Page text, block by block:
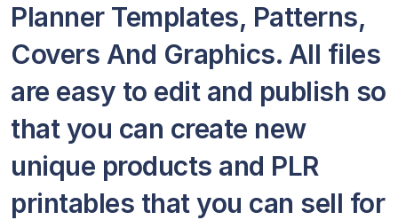
Planner Templates, Patterns,
Covers And Graphics. All files
are easy to edit and publish so
that you can create new
unique products and PLR
printables that you can sell for